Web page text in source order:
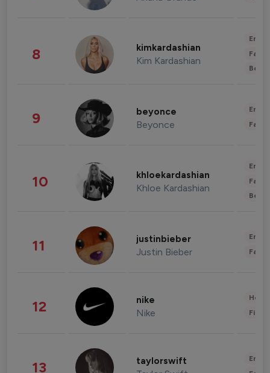
8 kimkardashian
Kim Kardashian
9 beyonce
Beyonce
10 khloekardashian
Khloe Kardashian
11 justinbieber
Justin Bieber
12 nike
Nike
13 taylorswift